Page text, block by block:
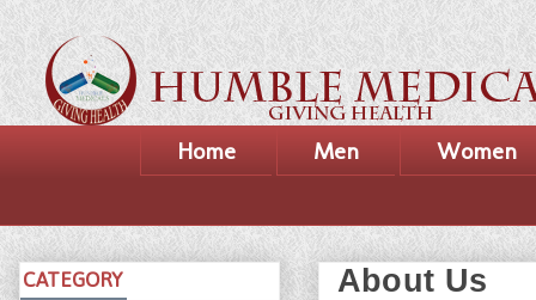
Home Men Women
About Us
CATEGORY